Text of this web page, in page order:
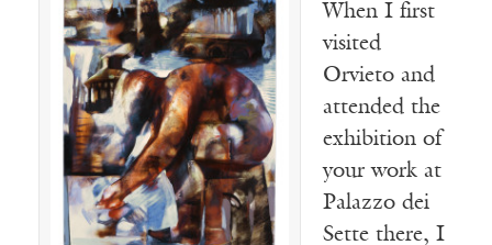
When I first
visited
Orvieto and
attended the
exhibition of
your work at
Palazzo dei
Sette there, I